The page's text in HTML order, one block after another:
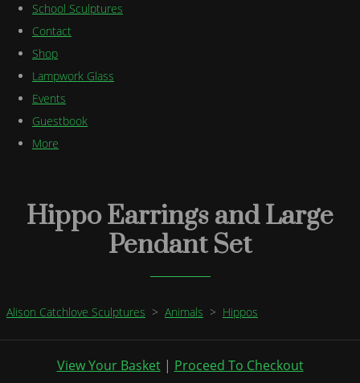
School Sculptures
Contact
Shop
Lampwork Glass
Events
Guestbook
More
Hippo Earrings and Large
Pendant Set
Alison Catchlove Sculptures > Animals > Hippos
View Your Basket| Proceed To Checkout